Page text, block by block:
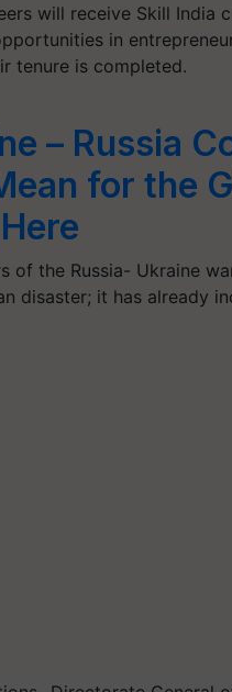
will receive Skill
in
tenure is completed.
– Russia
for the
of the Russia- Ukraine
disaster; it has already